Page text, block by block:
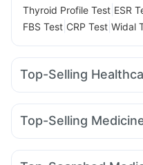
Thyroid Profile Test ESR
FBS Test CRP Test Widal
Top-Selling
Prega News Pregnancy
Bold Care Extend Delay
Himalaya Himcolin Gel
Top-Selling
Orofer XT Montek LC